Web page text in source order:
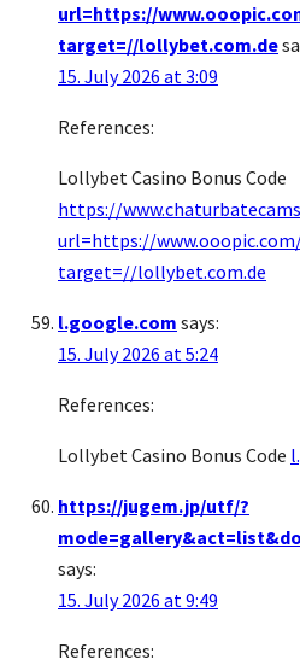
url=https://
target=//lollybet.com.de
15. July 2026 at 3:09
References:
Lollybet Casino Bonus Code
https://
url=https://
target=//lollybet.com.de
l.google.com says:
15. July 2026 at 5:24
References:
Lollybet Casino Bonus Code
https://jugem.jp/utf/?
says:
15. July 2026 at 9:49
References: